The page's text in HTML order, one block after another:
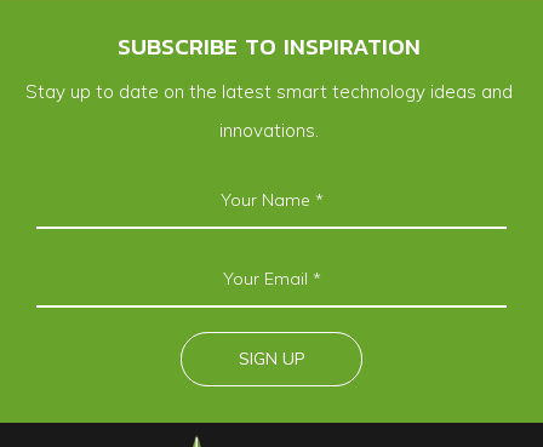
SUBSCRIBE TO INSPIRATION
Stay up to date on the latest smart technology ideas and
innovations.